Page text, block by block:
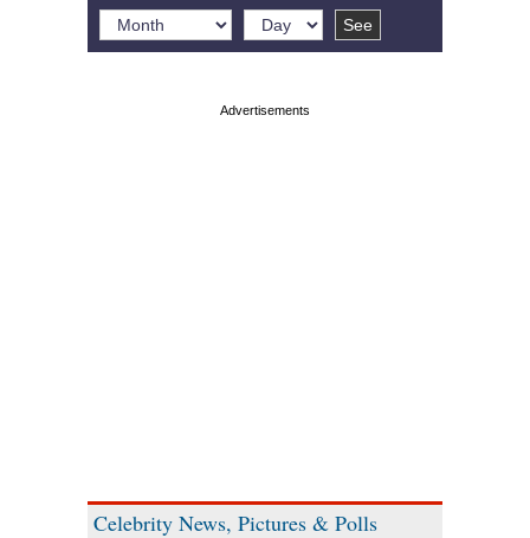
Celebrity News, Pictures & Polls